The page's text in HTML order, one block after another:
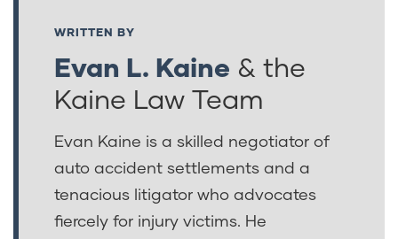
WRITTEN BY
Evan L. Kaine & the
Kaine Law Team
Evan Kaine is a skilled negotiator of
auto accident settlements and a
tenacious litigator who advocates
fiercely for injury victims. He